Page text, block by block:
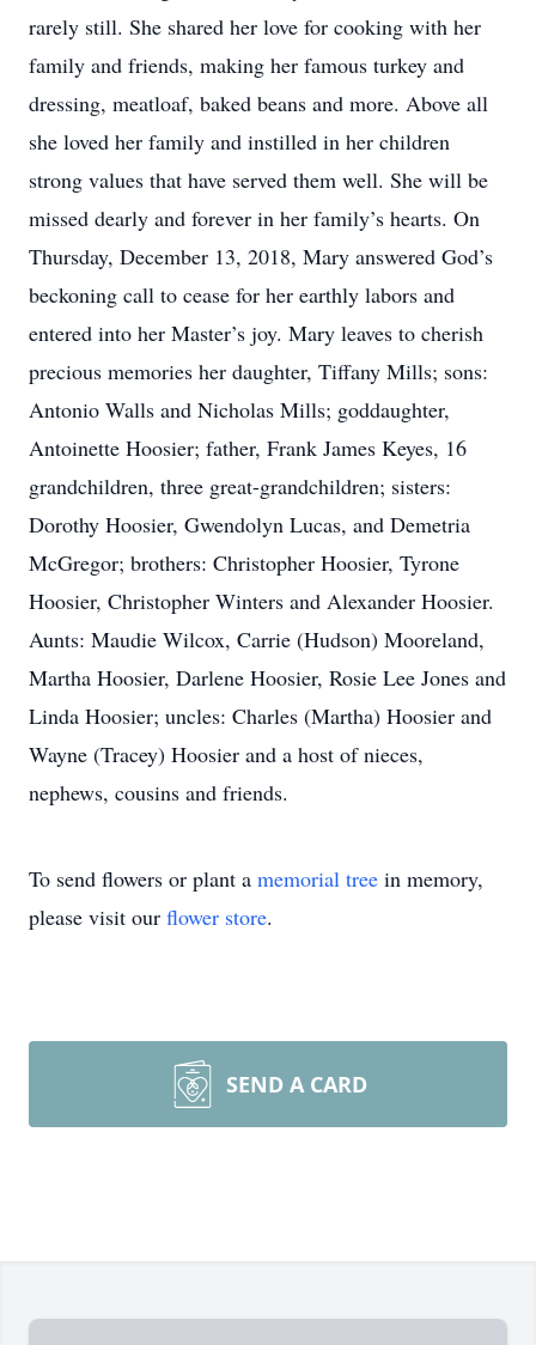
rarely still. She shared her love for cooking with her
family and friends, making her famous turkey and
dressing, meatloaf, baked beans and more. Above all
she loved her family and instilled in her children
strong values that have served them well. She will be
missed dearly and forever in her family’s hearts. On
Thursday, December 13, 2018, Mary answered God’s
beckoning call to cease for her earthly labors and
entered into her Master’s joy. Mary leaves to cherish
precious memories her daughter, Tiffany Mills; sons:
Antonio Walls and Nicholas Mills; goddaughter,
Antoinette Hoosier; father, Frank James Keyes, 16
grandchildren, three great-grandchildren; sisters:
Dorothy Hoosier, Gwendolyn Lucas, and Demetria
McGregor; brothers: Christopher Hoosier, Tyrone
Hoosier, Christopher Winters and Alexander Hoosier.
Aunts: Maudie Wilcox, Carrie (Hudson) Mooreland,
Martha Hoosier, Darlene Hoosier, Rosie Lee Jones and
Linda Hoosier; uncles: Charles (Martha) Hoosier and
Wayne (Tracey) Hoosier and a host of nieces,
nephews, cousins and friends.
To send flowers or plant a memorial tree in memory,
please visit our flower store.
SEND A CARD